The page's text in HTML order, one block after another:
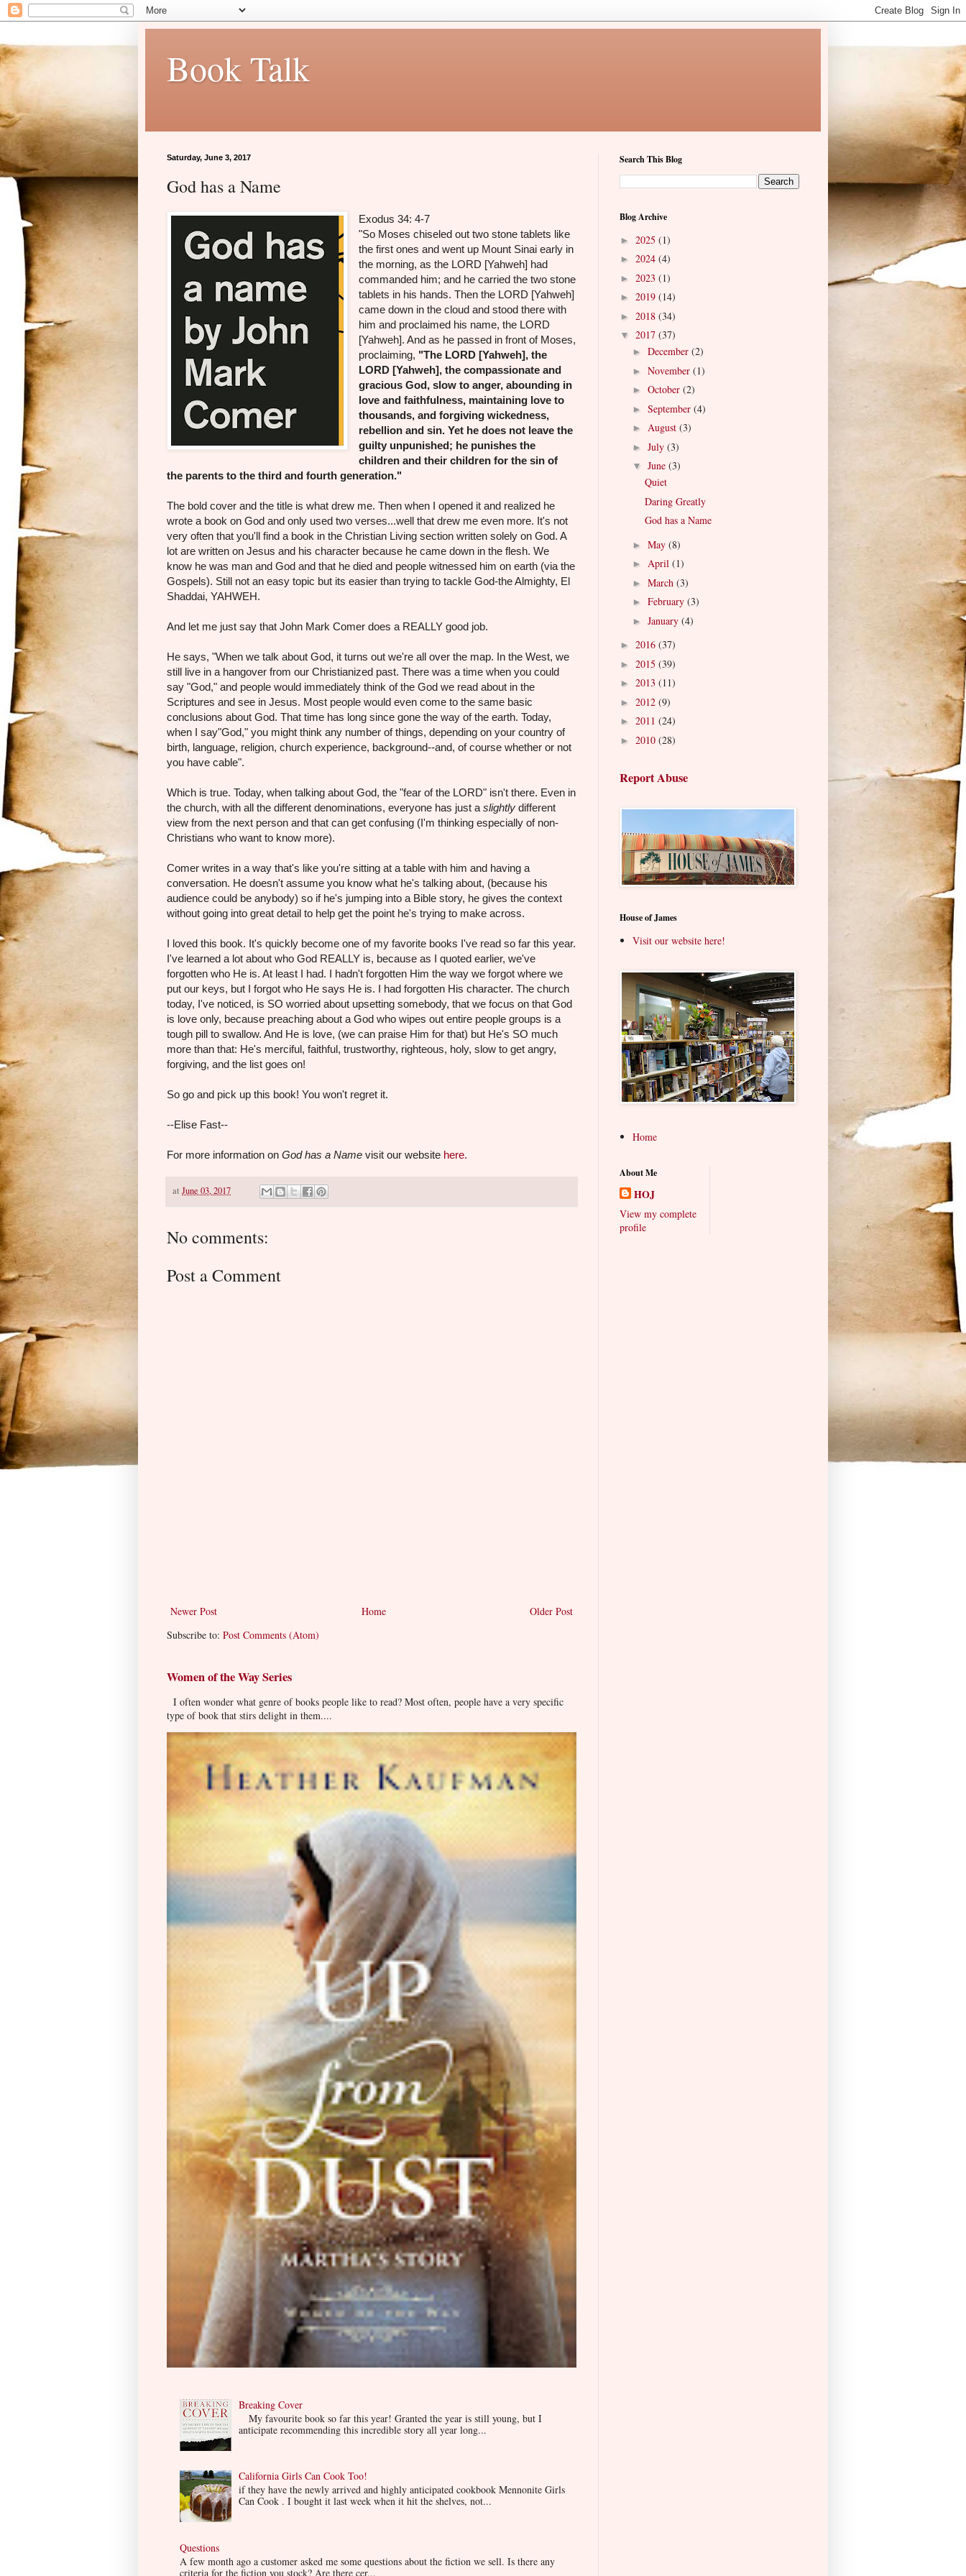
Book Talk
Saturday, June 3, 2017
God has a Name
Exodus 34: 4-7
"So Moses chiseled out two stone tablets like
the first ones and went up Mount Sinai early in
the morning, as the LORD [Yahweh] had
commanded him; and he carried the two stone
tablets in his hands. Then the LORD [Yahweh]
came down in the cloud and stood there with
him and proclaimed his name, the LORD
[Yahweh]. And as he passed in front of Moses,
proclaiming, "The LORD [Yahweh], the
LORD [Yahweh], the compassionate and
gracious God, slow to anger, abounding in
love and faithfulness, maintaining love to
thousands, and forgiving wickedness,
rebellion and sin. Yet he does not leave the
guilty unpunished; he punishes the
children and their children for the sin of
the parents to the third and fourth generation."
The bold cover and the title is what drew me. Then when I opened it and realized he
wrote a book on God and only used two verses...well that drew me even more. It's not
very often that you'll find a book in the Christian Living section written solely on God. A
lot are written on Jesus and his character because he came down in the flesh. We
know he was man and God and that he died and people witnessed him on earth (via the
Gospels). Still not an easy topic but its easier than trying to tackle God-the Almighty, El
Shaddai, YAHWEH.
And let me just say that John Mark Comer does a REALLY good job.
He says, "When we talk about God, it turns out we're all over the map. In the West, we
still live in a hangover from our Christianized past. There was a time when you could
say "God," and people would immediately think of the God we read about in the
Scriptures and see in Jesus. Most people would even come to the same basic
conclusions about God. That time has long since gone the way of the earth. Today,
when I say"God," you might think any number of things, depending on your country of
birth, language, religion, church experience, background--and, of course whether or not
you have cable".
Which is true. Today, when talking about God, the "fear of the LORD" isn't there. Even in
the church, with all the different denominations, everyone has just a slightly different
view from the next person and that can get confusing (I'm thinking especially of non-
Christians who want to know more).
Comer writes in a way that's like you're sitting at a table with him and having a
conversation. He doesn't assume you know what he's talking about, (because his
audience could be anybody) so if he's jumping into a Bible story, he gives the context
without going into great detail to help get the point he's trying to make across.
I loved this book. It's quickly become one of my favorite books I've read so far this year.
I've learned a lot about who God REALLY is, because as I quoted earlier, we've
forgotten who He is. At least I had. I hadn't forgotten Him the way we forgot where we
put our keys, but I forgot who He says He is. I had forgotten His character. The church
today, I've noticed, is SO worried about upsetting somebody, that we focus on that God
is love only, because preaching about a God who wipes out entire people groups is a
tough pill to swallow. And He is love, (we can praise Him for that) but He's SO much
more than that: He's merciful, faithful, trustworthy, righteous, holy, slow to get angry,
forgiving, and the list goes on!
So go and pick up this book! You won't regret it.
--Elise Fast--
For more information on God has a Name visit our website here.
at June 03, 2017
No comments:
Post a Comment
Newer Post Older Post
Home
Subscribe to: Post Comments (Atom)
Women of the Way Series
I often wonder what genre of books people like to read? Most often, people have a very specific
type of book that stirs delight in them....
Breaking Cover
My favourite book so far this year! Granted the year is still young, but I
anticipate recommending this incredible story all year long...
California Girls Can Cook Too!
if they have the newly arrived and highly anticipated cookbook Mennonite Girls
Can Cook . I bought it last week when it hit the shelves, not...
Questions
A few month ago a customer asked me some questions about the fiction we sell. Is there any
criteria for the fiction you stock? Are there cer...
Search This Blog
Blog Archive
► 2025 (1)
► 2024 (4)
► 2023 (1)
► 2019 (14)
► 2018 (34)
▼ 2017 (37)
► December (2)
► November (1)
► October (2)
► September (4)
► August (3)
► July (3)
▼ June (3)
Quiet
Daring Greatly
God has a Name
► May (8)
► April (1)
► March (3)
► February (3)
► January (4)
► 2016 (37)
► 2015 (39)
► 2013 (11)
► 2012 (9)
► 2011 (24)
► 2010 (28)
Report Abuse
House of James
Visit our website here!
Home
About Me
HOJ
View my complete
profile